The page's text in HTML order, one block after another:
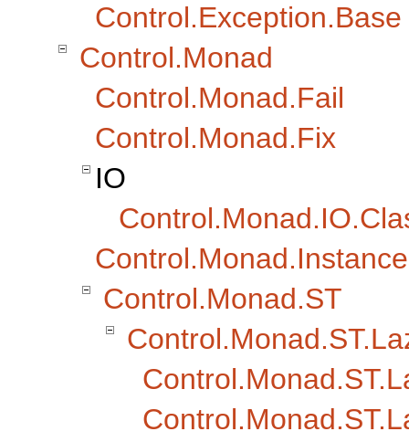
Control.Exception.Base
Control.Monad
Control.Monad.Fail
Control.Monad.Fix
IO
Control.Monad.ST